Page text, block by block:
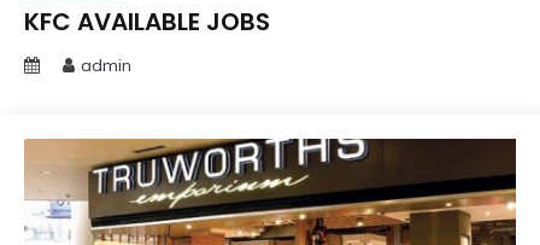
KFC AVAILABLE JOBS
admin